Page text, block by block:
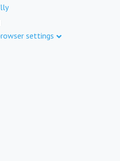
settings